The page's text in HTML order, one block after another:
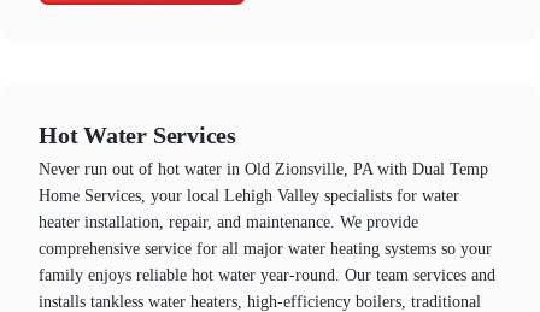
Hot Water Services
Never run out of hot water in Old Zionsville, PA with Dual Temp
Home Services, your local Lehigh Valley specialists for water
heater installation, repair, and maintenance. We provide
comprehensive service for all major water heating systems so your
family enjoys reliable hot water year‑round. Our team services and
installs tankless water heaters, high‑efficiency boilers, traditional